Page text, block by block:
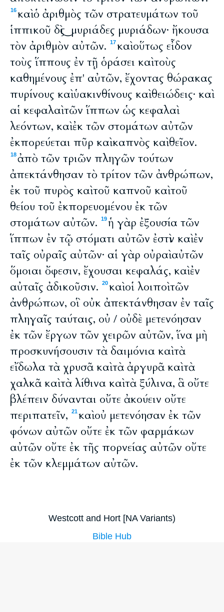
16καὶ ὁ ἀριθμὸς τῶν στρατευμάτων τοῦ
ἱππικοῦ δὶς ͜ μυριάδες μυριάδων· ἤκουσα
τὸν ἀριθμὸν αὐτῶν.
17καὶ οὕτως εἶδον
τοὺς ἵππους ἐν τῇ ὁράσει καὶ τοὺς
καθημένους ἐπ' αὐτῶν, ἔχοντας θώρακας
πυρίνους καὶ ὑακινθίνους καὶ θειώδεις· καὶ
αἱ κεφαλαὶ τῶν ἵππων ὡς κεφαλαὶ
λεόντων, καὶ ἐκ τῶν στομάτων αὐτῶν
ἐκπορεύεται πῦρ καὶ καπνὸς καὶ θεῖον.
18ἀπὸ τῶν τριῶν πληγῶν τούτων
ἀπεκτάνθησαν τὸ τρίτον τῶν ἀνθρώπων,
ἐκ τοῦ πυρὸς καὶ τοῦ καπνοῦ καὶ τοῦ
θείου τοῦ ἐκπορευομένου ἐκ τῶν
στομάτων αὐτῶν.
19ἡ γὰρ ἐξουσία τῶν
ἵππων ἐν τῷ στόματι αὐτῶν ἐστὶν καὶ ἐν
ταῖς οὐραῖς αὐτῶν· αἱ γὰρ οὐραὶ αὐτῶν
ὅμοιαι ὄφεσιν, ἔχουσαι κεφαλάς, καὶ ἐν
αὐταῖς ἀδικοῦσιν.
20καὶ οἱ λοιποὶ τῶν
ἀνθρώπων, οἳ οὐκ ἀπεκτάνθησαν ἐν ταῖς
πληγαῖς ταύταις, οὐ / οὐδὲ μετενόησαν
ἐκ τῶν ἔργων τῶν χειρῶν αὐτῶν, ἵνα μὴ
προσκυνήσουσιν τὰ δαιμόνια καὶ τὰ
εἴδωλα τὰ χρυσᾶ καὶ τὰ ἀργυρᾶ καὶ τὰ
χαλκᾶ καὶ τὰ λίθινα καὶ τὰ ξύλινα, ἃ οὔτε
βλέπειν δύνανται οὔτε ἀκούειν οὔτε
περιπατεῖν,
21καὶ οὐ μετενόησαν ἐκ τῶν
φόνων αὐτῶν οὔτε ἐκ τῶν φαρμάκων
αὐτῶν οὔτε ἐκ τῆς πορνείας αὐτῶν οὔτε
ἐκ τῶν κλεμμάτων αὐτῶν.
Westcott and Hort [NA Variants)
Bible Hub